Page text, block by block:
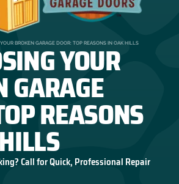
BROKEN GARAGE DOOR: TOP REASONS IN OAK HILLS
YOUR
GARAGE
REASONS
Call for Quick, Professional Repair